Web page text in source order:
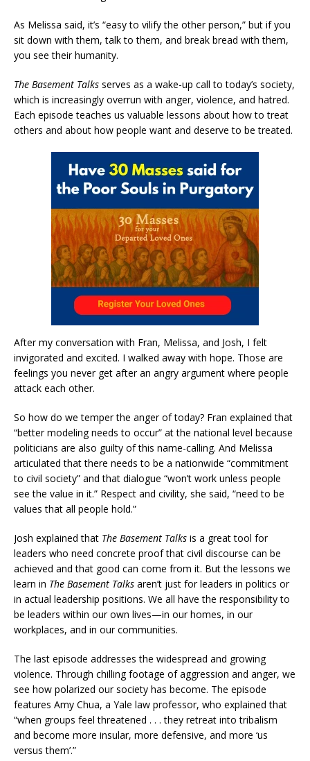
As Melissa said, it’s “easy to vilify the other person,” but if you
sit down with them, talk to them, and break bread with them,
you see their humanity.
The Basement Talks serves as a wake-up call to today’s society,
which is increasingly overrun with anger, violence, and hatred.
Each episode teaches us valuable lessons about how to treat
others and about how people want and deserve to be treated.
After my conversation with Fran, Melissa, and Josh, I felt
invigorated and excited. I walked away with hope. Those are
feelings you never get after an angry argument where people
attack each other.
So how do we temper the anger of today? Fran explained that
“better modeling needs to occur” at the national level because
politicians are also guilty of this name-calling. And Melissa
articulated that there needs to be a nationwide “commitment
to civil society” and that dialogue “won’t work unless people
see the value in it.” Respect and civility, she said, “need to be
values that all people hold.”
Josh explained that The Basement Talks is a great tool for
leaders who need concrete proof that civil discourse can be
achieved and that good can come from it. But the lessons we
learn in The Basement Talks aren’t just for leaders in politics or
in actual leadership positions. We all have the responsibility to
be leaders within our own lives—in our homes, in our
workplaces, and in our communities.
The last episode addresses the widespread and growing
violence. Through chilling footage of aggression and anger, we
see how polarized our society has become. The episode
features Amy Chua, a Yale law professor, who explained that
“when groups feel threatened . . . they retreat into tribalism
and become more insular, more defensive, and more ‘us
versus them’.”